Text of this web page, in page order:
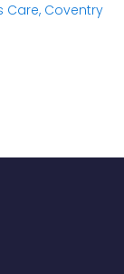
Care, Coventry